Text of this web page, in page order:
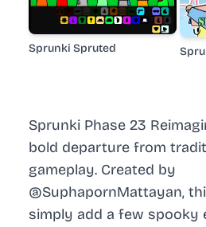
Sprunki Phase 23
bold departure from
gameplay. Created by
@SuphapornMattayan,
simply add a few spooky
Sprunki Spruted